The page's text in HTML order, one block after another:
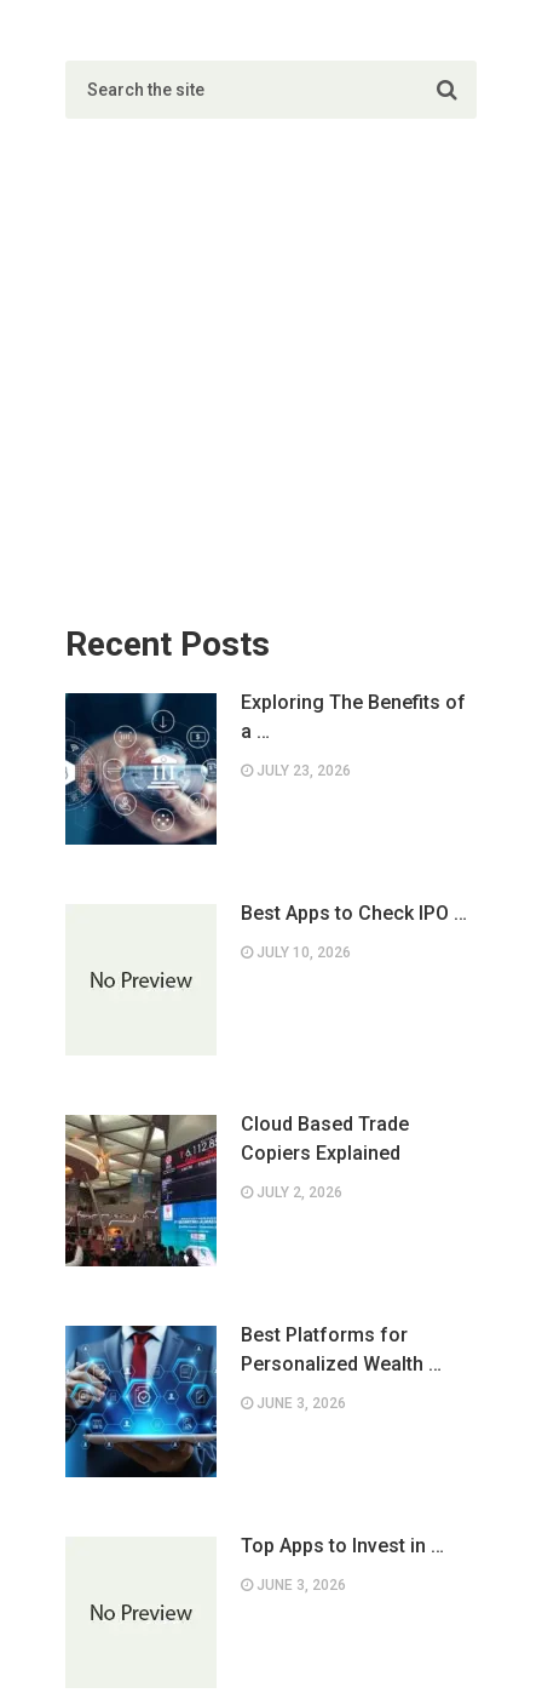
Recent Posts
Exploring The Benefits of
a …
JULY 23, 2026
Best Apps to Check IPO …
JULY 10, 2026
Cloud Based Trade
Copiers Explained
JULY 2, 2026
Best Platforms for
Personalized Wealth …
JUNE 3, 2026
Top Apps to Invest in …
JUNE 3, 2026